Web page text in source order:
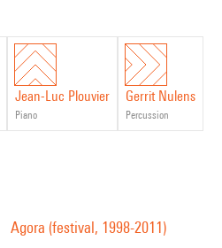
Jean-Luc Plouvier
piano
Gerrit Nulens
percussion
Agora (festival, 1998-2011)